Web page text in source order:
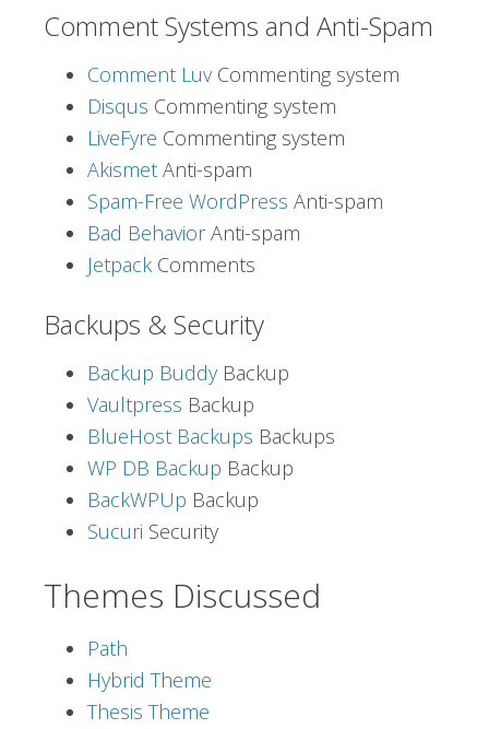
Comment Systems and Anti-Spam
Comment Luv Commenting system
Disqus Commenting system
LiveFyre Commenting system
Akismet Anti-spam
Spam-Free WordPress Anti-spam
Bad BehaviorAnti-spam
Jetpack Comments
Backups & Security
Backup Buddy Backup
Vaultpress Backup
BlueHost Backups Backups
WP DB Backup Backup
BackWPUp Backup
Sucuri Security
Themes Discussed
Path
Hybrid Theme
Thesis Theme